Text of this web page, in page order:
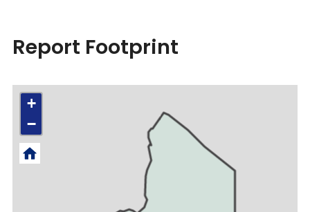
Report Footprint
+
−